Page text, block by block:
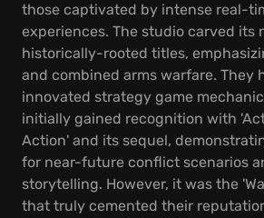
those captivated by intense real-
experiences. The studio carved its
historically-rooted titles,
and combined arms warfare. They
innovated strategy game
initially gained recognition with
Action' and its sequel,
for near-future conflict scenarios
storytelling. However, it was the
that truly cemented their